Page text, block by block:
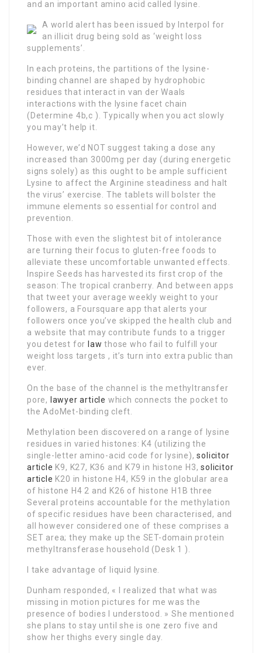
and an important amino acid called lysine.
A world alert has been issued by Interpol for
an illicit drug being sold as ‘weight loss
supplements’.
In each proteins, the partitions of the lysine-
binding channel are shaped by hydrophobic
residues that interact in van der Waals
interactions with the lysine facet chain
(Determine 4b,c ). Typically when you act slowly
you may’t help it.
However, we’d NOT suggest taking a dose any
increased than 3000mg per day (during energetic
signs solely) as this ought to be ample sufficient
Lysine to affect the Arginine steadiness and halt
the virus’ exercise. The tablets will bolster the
immune elements so essential for control and
prevention.
Those with even the slightest bit of intolerance
are turning their focus to gluten-free foods to
alleviate these uncomfortable unwanted effects.
Inspire Seeds has harvested its first crop of the
season: The tropical cranberry. And between apps
that tweet your average weekly weight to your
followers, a Foursquare app that alerts your
followers once you’ve skipped the health club and
a website that may contribute funds to a trigger
you detest for law those who fail to fulfill your
weight loss targets , it’s turn into extra public than
ever.
On the base of the channel is the methyltransfer
pore,
lawyer article which connects the pocket to
the AdoMet-binding cleft.
Methylation been discovered on a range of lysine
residues in varied histones: K4 (utilizing the
single-letter amino-acid code for lysine),solicitor
article K9, K27, K36 and K79 in histone H3,solicitor
article K20 in histone H4, K59 in the globular area
of histone H4 2 and K26 of histone H1B three
Several proteins accountable for the methylation
of specific residues have been characterised, and
all however considered one of these comprises a
SET area; they make up the SET-domain protein
methyltransferase household (Desk 1 ).
I take advantage of liquid lysine.
Dunham responded, « I realized that what was
missing in motion pictures for me was the
presence of bodies I understood. » She mentioned
she plans to stay until she is one zero five and
show her thighs every single day.